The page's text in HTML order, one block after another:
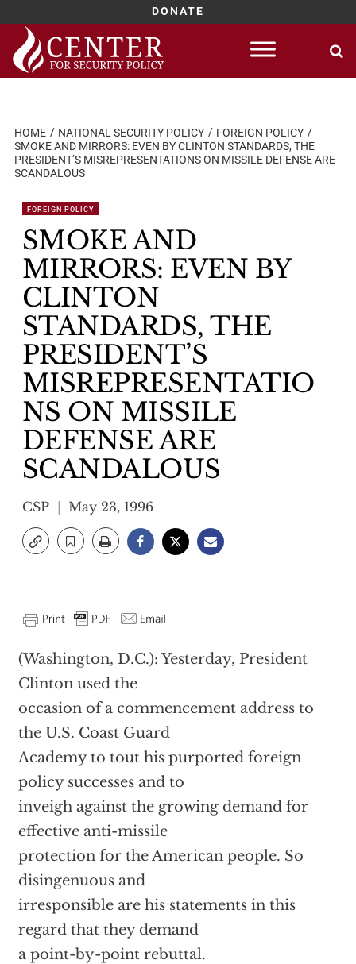
DONATE
Skip
content
HOME NATIONAL SECURITY POLICY
FOREIGN POLICY
SMOKE AND MIRRORS: EVEN BY CLINTON STANDARDS, THE
PRESIDENT’S MISREPRESENTATIONS ON MISSILE DEFENSE ARE
SCANDALOUS
FOREIGN POLICY
SMOKE AND
MIRRORS: EVEN BY
CLINTON
STANDARDS, THE
PRESIDENT’S
MISREPRESENTATIO
NS ON MISSILE
DEFENSE ARE
SCANDALOUS
CSP May 23, 1996
(Washington, D.C.): Yesterday, President
Clinton used the
occasion of a commencement address to
the U.S. Coast Guard
Academy to tout his purported foreign
policy successes and to
inveigh against the growing demand for
effective anti-missile
protection for the American people. So
disingenuous and
irresponsible are his statements in this
regard that they demand
a point-by-point rebuttal.